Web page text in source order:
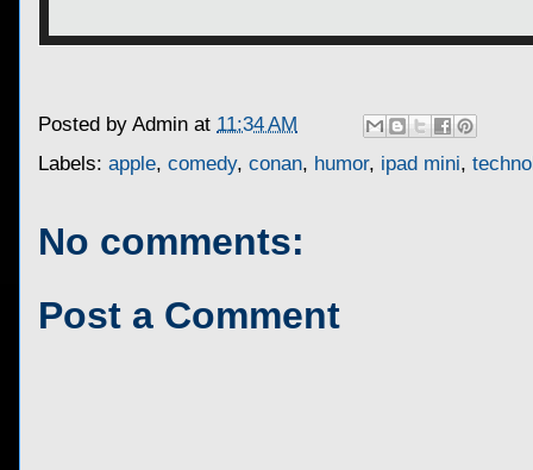
Posted by Admin at 11:34 AM
Labels: apple, comedy, conan, humor, ipad mini,
No comments:
Post a Comment